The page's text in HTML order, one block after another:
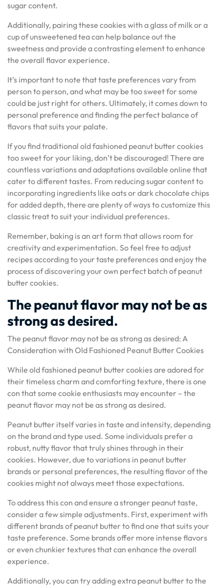
sugar content.
Additionally, pairing these cookies with a glass of milk or a
cup of unsweetened tea can help balance out the
sweetness and provide a contrasting element to enhance
the overall flavor experience.
It’s important to note that taste preferences vary from
person to person, and what may be too sweet for some
could be just right for others. Ultimately, it comes down to
personal preference and finding the perfect balance of
flavors that suits your palate.
If you find traditional old fashioned peanut butter cookies
too sweet for your liking, don’t be discouraged! There are
countless variations and adaptations available online that
cater to different tastes. From reducing sugar content to
incorporating ingredients like oats or dark chocolate chips
for added depth, there are plenty of ways to customize this
classic treat to suit your individual preferences.
Remember, baking is an art form that allows room for
creativity and experimentation. So feel free to adjust
recipes according to your taste preferences and enjoy the
process of discovering your own perfect batch of peanut
butter cookies.
The peanut flavor may not be as
strong as desired.
The peanut flavor may not be as strong as desired: A
Consideration with Old Fashioned Peanut Butter Cookies
While old fashioned peanut butter cookies are adored for
their timeless charm and comforting texture, there is one
con that some cookie enthusiasts may encounter – the
peanut flavor may not be as strong as desired.
Peanut butter itself varies in taste and intensity, depending
on the brand and type used. Some individuals prefer a
robust, nutty flavor that truly shines through in their
cookies. However, due to variations in peanut butter
brands or personal preferences, the resulting flavor of the
cookies might not always meet those expectations.
To address this con and ensure a stronger peanut taste,
consider a few simple adjustments. First, experiment with
different brands of peanut butter to find one that suits your
taste preference. Some brands offer more intense flavors
or even chunkier textures that can enhance the overall
experience.
Additionally, you can try adding extra peanut butter to the